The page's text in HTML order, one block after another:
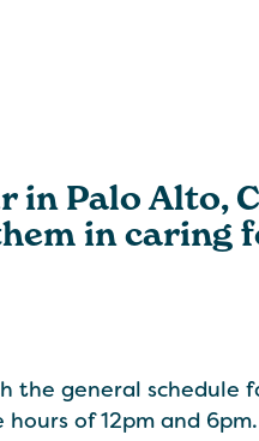
Palo Alto,
in caring
general schedule
of 12pm and 6pm.